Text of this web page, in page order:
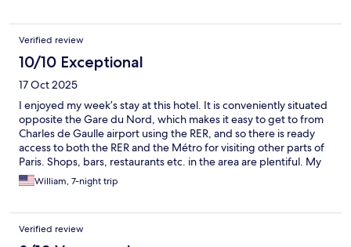
Verified review
10/10 Exceptional
17 Oct 2025
I enjoyed my week’s stay at this hotel. It is conveniently situated
opposite the Gare du Nord, which makes it easy to get to from
Charles de Gaulle airport using the RER, and so there is ready
access to both the RER and the Métro for visiting other parts of
Paris. Shops, bars, restaurants etc. in the area are plentiful. My
room was clean and comfortable, and I enjoyed the breakfasts.
The hotel staff were polite and friendly.
William, 7-night trip
Verified review